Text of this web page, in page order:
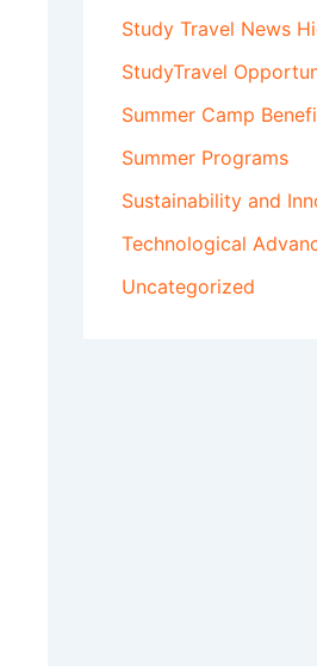
Study Travel News
StudyTravel
Summer Camp
Summer Programs
Sustainability and
Technological
Uncategorized